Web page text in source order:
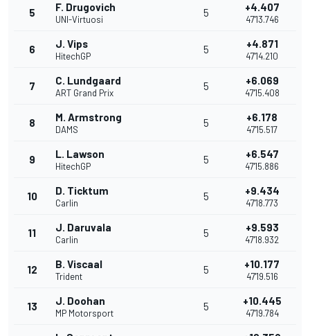
5 F. Drugovich
UNI-Virtuosi
5 +4.407
47'13.746
6 J. Vips
HitechGP
5 +4.871
47'14.210
7 C. Lundgaard
ART Grand Prix
5 +6.069
47'15.408
8 M. Armstrong
DAMS
5 +6.178
47'15.517
9 L. Lawson
HitechGP
5 +6.547
47'15.886
10 D. Ticktum
Carlin
5 +9.434
47'18.773
11 J. Daruvala
Carlin
5 +9.593
47'18.932
12 B. Viscaal
Trident
5 +10.177
47'19.516
13 J. Doohan
MP Motorsport
5 +10.445
47'19.784